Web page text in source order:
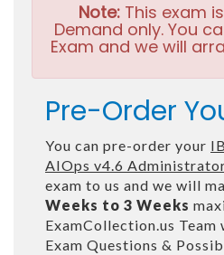
Note:This exam
Demand only. You
Exam and we will
Pre-Order
You can pre-order your
AIOps v4.6
exam to us and we will
Weeks to 3 Weeks
ExamCollection.us
Exam Questions &